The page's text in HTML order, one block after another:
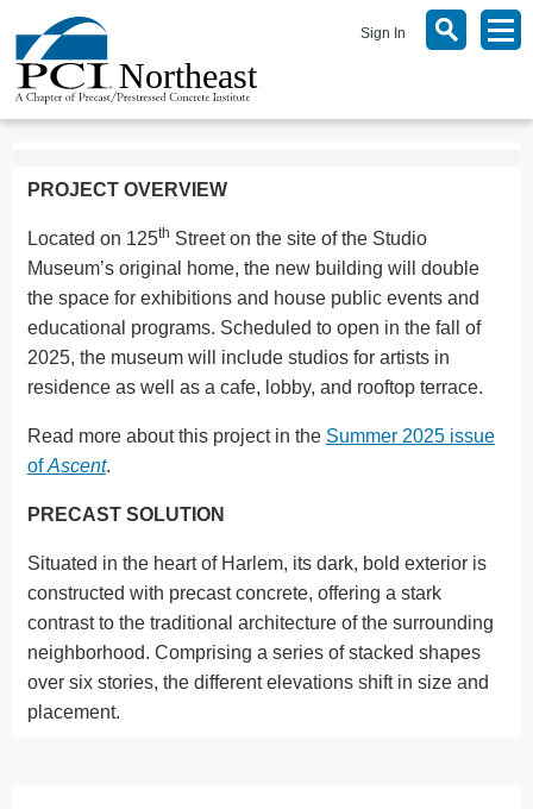
Sign In
PROJECT OVERVIEW
Located on 125th Street on the site of the Studio
Museum’s original home, the new building will double
the space for exhibitions and house public events and
educational programs. Scheduled to open in the fall of
2025, the museum will include studios for artists in
residence as well as a cafe, lobby, and rooftop terrace.
Read more about this project in the Summer 2025 issue
ofAscent.
PRECAST SOLUTION
Situated in the heart of Harlem, its dark, bold exterior is
constructed with precast concrete, offering a stark
contrast to the traditional architecture of the surrounding
neighborhood. Comprising a series of stacked shapes
over six stories, the different elevations shift in size and
placement.